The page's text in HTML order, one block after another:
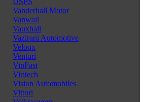
Vanderhall Motor
Vanwall
Vauxhall
Vazirani Automotive
Veloqx
Venturi
VinFast
Viritech
Vision Automobiles
Vittori